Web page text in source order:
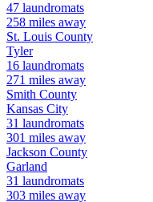
47 laundromats
258 miles away
St. Louis County
Tyler
16 laundromats
271 miles away
Smith County
Kansas City
31 laundromats
301 miles away
Jackson County
Garland
31 laundromats
303 miles away